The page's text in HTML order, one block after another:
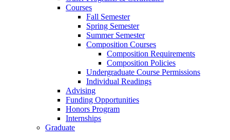
Courses
Fall Semester
Spring Semester
Summer Semester
Composition Courses
Composition Requirements
Composition Policies
Undergraduate Course Permissions
Individual Readings
Advising
Funding Opportunities
Honors Program
Internships
Graduate